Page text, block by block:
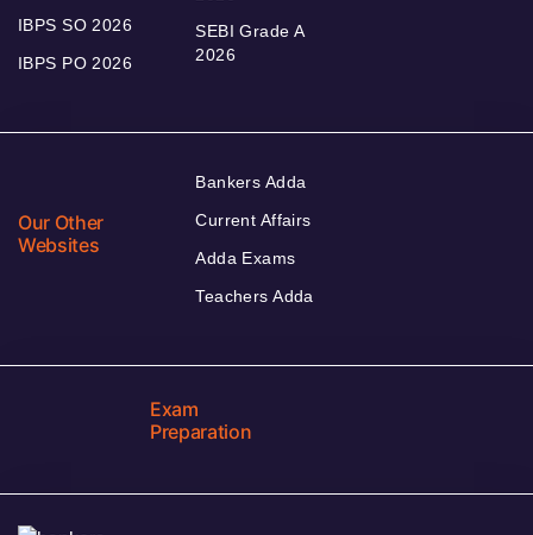
IBPS SO 2026
IBPS PO 2026
SEBI Grade A
2026
Our Other
Websites
Bankers Adda
Current Affairs
Adda Exams
Teachers Adda
Exam
Preparation